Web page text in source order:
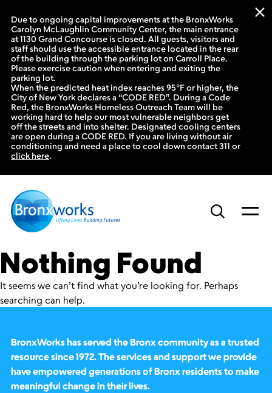
Due to ongoing capital improvements at the BronxWorks
Carolyn McLaughlin Community Center, the main entrance
at 1130 Grand Concourse is closed. All guests, visitors and
staff should use the accessible entrance located in the rear
of the building through the parking lot on Carroll Place.
Please exercise caution when entering and exiting the
parking lot.
When the predicted heat index reaches 95°F or higher, the
City of New York declares a “CODE RED”. During a Code
Red, the BronxWorks Homeless Outreach Team will be
working hard to help our most vulnerable neighbors get
off the streets and into shelter. Designated cooling centers
are open during a CODE RED. If you are living without air
conditioning and need a place to cool down contact 311 or
click here.
to
content
Nothing Found
It seems we can’t find what you’re looking for. Perhaps
searching can help.
BronxWorks has served the Bronx community as a trusted
resource since 1972. The services and support we provide
have empowered generations of Bronx residents to make
meaningful change in their lives.